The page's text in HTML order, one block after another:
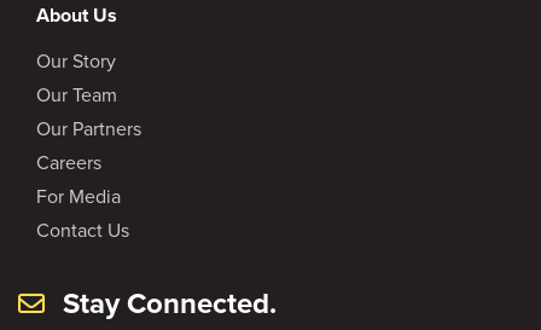
About Us
Our Story
Our Team
Our Partners
Careers
For Media
Contact Us
Stay Connected.